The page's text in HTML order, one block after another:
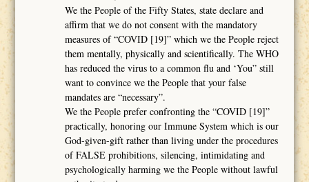
We the People of the Fifty States, state declare and
affirm that we do not consent with the mandatory
measures of “COVID [19]” which we the People reject
them mentally, physically and scientifically. The WHO
has reduced the virus to a common flu and ‘You” still
want to convince we the People that your false
mandates are “necessary”.
We the People prefer confronting the “COVID [19]”
practically, honoring our Immune System which is our
God-given-gift rather than living under the procedures
of FALSE prohibitions, silencing, intimidating and
psychologically harming we the People without lawful